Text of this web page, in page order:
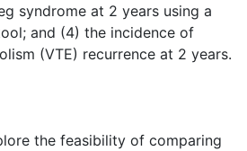
syndrome at 2 years using a
and (4) the incidence of
(VTE) recurrence at 2 years.
the feasibility of comparing